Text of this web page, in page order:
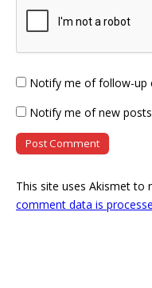
Notify me of follow-up
Notify me of new
This site uses Akismet to
comment data is